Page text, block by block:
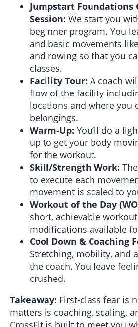
Jumpstart Foundations
Session: We start you
beginner program. You
and basic movements
and rowing so that you
classes.
Facility Tour: A coach
flow of the facility
locations and where you
belongings.
Warm-Up: You’ll do a
up to get your body
for the workout.
Skill/Strength Work:
to execute each
movement is scaled to
Workout of the Day
short, achievable
modifications available
Cool Down & Coaching
Stretching, mobility, and
the coach. You leave
crushed.
Takeaway: First-class fear is
matters is coaching, scaling,
CrossFit is built to meet you